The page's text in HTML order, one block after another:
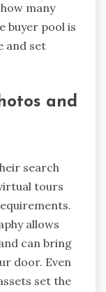
many
buyer pool is
and set
and
search
tours
allows
can bring
door. Even
set the